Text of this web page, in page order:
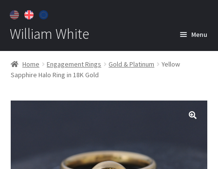
William White Menu
Home
About
Jewelry
child
Home Engagement Rings Gold & Platinum
Yellow
Sapphire Halo Ring in 18K Gold